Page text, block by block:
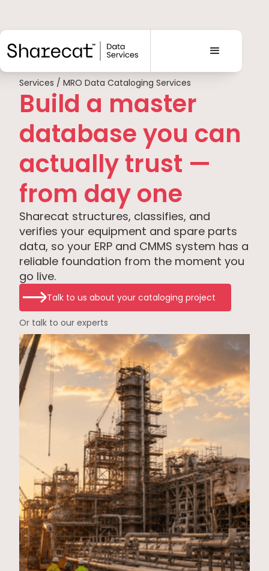
Services / MRO Data Cataloging Services
Build a master
database you can
actually trust —
from day one
Sharecat structures, classifies, and
verifies your equipment and spare parts
data, so your ERP and CMMS system has a
reliable foundation from the moment you
go live.
Talk to us about your cataloging project
Or talk to our experts